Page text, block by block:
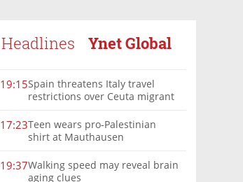
Headlines Ynet Global
19:15Spain threatens Italy travel
restrictions over Ceuta migrant
17:23Teen wears pro-Palestinian
shirt at Mauthausen
19:37Walking speed may reveal brain
aging clues